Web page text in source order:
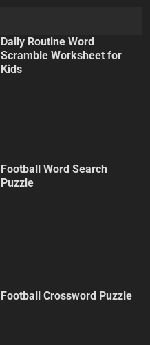
Daily Routine Word
Scramble Worksheet for
Kids
Football Word Search
Puzzle
Football Crossword Puzzle